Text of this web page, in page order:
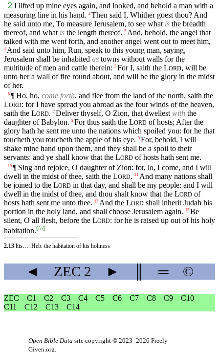
2 I lifted up mine eyes again, and looked, and behold a man with a
measuring line in his hand. 2 Then said I, Whither goest thou? And
he said unto me, To measure Jerusalem, to see what is the breadth
thereof, and what is the length thereof. 3 And, behold, the angel that
talked with me went forth, and another angel went out to meet him,
4 And said unto him, Run, speak to this young man, saying,
Jerusalem shall be inhabited as towns without walls for the
multitude of men and cattle therein: 5 For I, saith the LORD, will be
unto her a wall of fire round about, and will be the glory in the midst
of her.
6 ¶ Ho, ho, come forth, and flee from the land of the north, saith the
LORD: for I have spread you abroad as the four winds of the heaven,
saith the LORD. 7 Deliver thyself, O Zion, that dwellest with the
daughter of Babylon. 8 For thus saith the LORD of hosts; After the
glory hath he sent me unto the nations which spoiled you: for he that
toucheth you toucheth the apple of his eye. 9 For, behold, I will
shake mine hand upon them, and they shall be a spoil to their
servants: and ye shall know that the LORD of hosts hath sent me.
10 ¶ Sing and rejoice, O daughter of Zion: for, lo, I come, and I will
dwell in the midst of thee, saith the LORD. 11 And many nations shall
be joined to the LORD in that day, and shall be my people: and I will
dwell in the midst of thee, and thou shalt know that the LORD of
hosts hath sent me unto thee. 12 And the LORD shall inherit Judah his
portion in the holy land, and shall choose Jerusalem again. 13 Be
silent, O all flesh, before the LORD: for he is raised up out of his holy
habitation.[fn]
2.13 his…: Heb. the habitation of his holiness
◄ ZEC 2 ► ═ ©
ZEC C1 C2 C3 C4 C5 C6 C7 C8 C9
C10
C11
C12 C13 C14
Open Bible Data site copyright © 2023–2026 Freely-
Given.org.